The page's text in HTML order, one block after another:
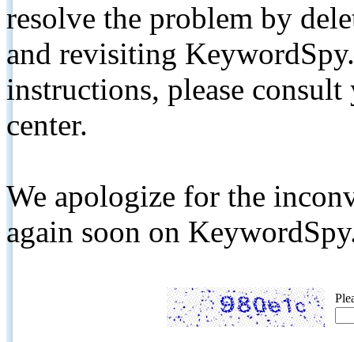
resolve the problem by
and revisiting
instructions, please
center.
We apologize for the
again soon on